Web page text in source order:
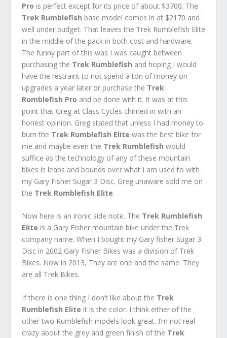
Pro is perfect except for its price of about $3700. The
Trek Rumblefish base model comes in at $2170 and
well under budget. That leaves the Trek Rumblefish Elite
in the middle of the pack in both cost and hardware.
The funny part of this was I was caught between
purchasing the Trek Rumblefish and hoping I would
have the restraint to not spend a ton of money on
upgrades a year later or purchase the Trek
Rumblefish Pro and be done with it. It was at this
point that Greg at Class Cycles chimed in with an
honest opinion. Greg stated that unless I had money to
burn the Trek Rumblefish Elite was the best bike for
me and maybe even the Trek Rumblefish would
suffice as the technology of any of these mountain
bikes is leaps and bounds over what I am used to with
my Gary Fisher Sugar 3 Disc. Greg unaware sold me on
the Trek Rumblefish Elite.
Now here is an ironic side note. The Trek Rumblefish
Elite is a Gary Fisher mountain bike under the Trek
company name. When I bought my Gary fisher Sugar 3
Disc in 2002 Gary Fisher Bikes was a division of Trek
Bikes. Now in 2013, They are one and the same. They
are all Trek Bikes.
If there is one thing I don’t like about the Trek
Rumblefish Elite it is the color. I think either of the
other two Rumblefish models look great. I’m not real
crazy about the grey and green finish of the Trek